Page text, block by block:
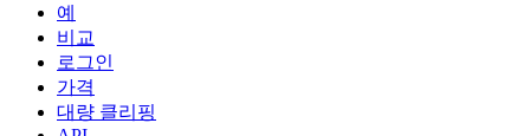
예
비교
로그인
가격
대량 클리핑